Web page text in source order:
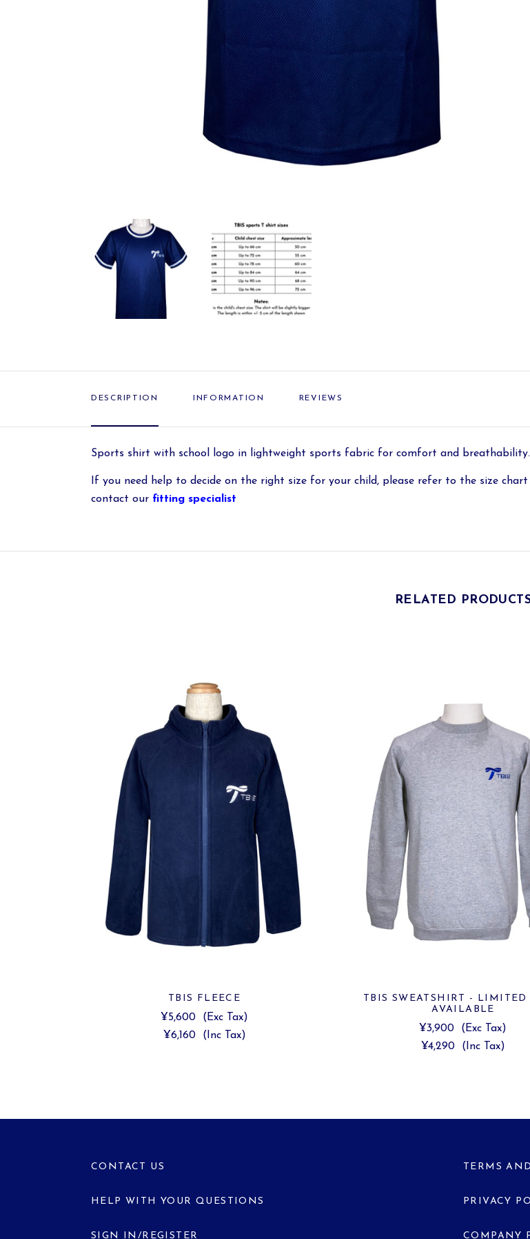
DESCRIPTION INFORMATION REVIEWS
Sports shirt with school logo in lightweight sports fabric for comfort and breathability.
If you need help to decide on the right size for your child, please refer to the size
contact our fitting specialist
RELATED
TBIS FLEECE
¥5,600
(Exc Tax)
¥6,160
(Inc Tax)
TBIS SWEATSHIRT - LIMITED
AVAILABLE
¥3,900
(Exc Tax)
¥4,290
(Inc Tax)
CONTACT US
HELP WITH YOUR QUESTIONS
SIGN IN/REGISTER
TERMS
PRIVACY
COMPANY